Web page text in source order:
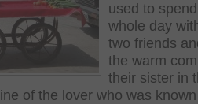
used to
whole day
two friends
the warm
their sister in
of the lover who was